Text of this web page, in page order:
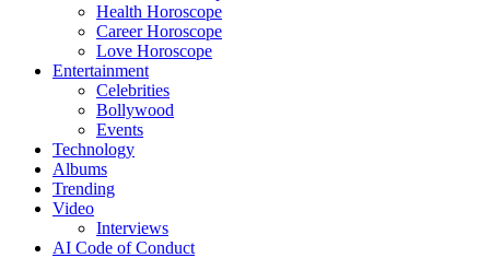
Health Horoscope
Career Horoscope
Love Horoscope
Entertainment
Celebrities
Bollywood
Events
Technology
Albums
Trending
Video
Interviews
AI Code of Conduct